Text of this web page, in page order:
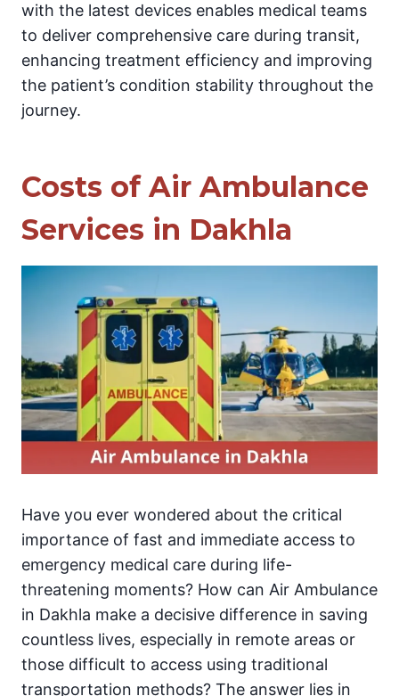
with the latest devices enables medical teams
to deliver comprehensive care during transit,
enhancing treatment efficiency and improving
the patient’s condition stability throughout the
journey.
Costs of Air Ambulance
Services in Dakhla
Have you ever wondered about the critical
importance of fast and immediate access to
emergency medical care during life-
threatening moments? How can Air Ambulance
in Dakhla make a decisive difference in saving
countless lives, especially in remote areas or
those difficult to access using traditional
transportation methods? The answer lies in